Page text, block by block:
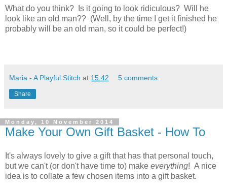
What do you think? Is it going to look ridiculous? Will he
look like an old man?? (Well, by the time I get it finished he
probably will be an old man, so it could be perfect!)
Maria - A Playful Stitch at 15:42 5 comments:
Share
Monday, 10 November 2014
Make Your Own Gift Basket - How To
It's always lovely to give a gift that has that personal touch,
but we can't (or don't have time to) make everything! A nice
idea is to collate a few chosen items into a gift basket.